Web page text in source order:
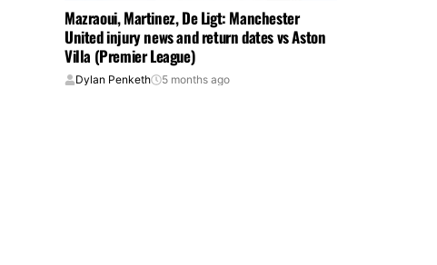
Mazraoui, Martinez, De Ligt: Manchester
United injury news and return dates vs Aston
Villa (Premier League)
Dylan Penketh 5 months ago